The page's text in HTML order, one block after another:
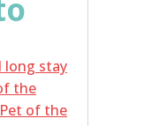
long stay
the
Pet of the